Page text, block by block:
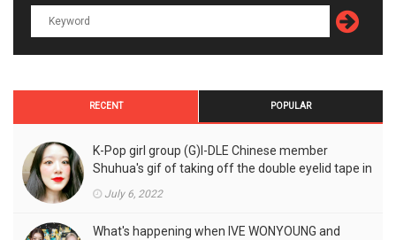
RECENT POPULAR
K-Pop girl group (G)I-DLE Chinese member
Shuhua's gif of taking off the double eyelid tape in
front of the camera is a hot topic!
July 6, 2022
What's happening when IVE WONYOUNG and